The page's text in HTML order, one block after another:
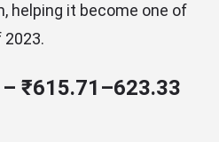
helping it become one of
₹615.71–623.33